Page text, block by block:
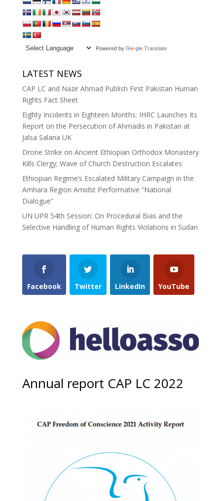
Powered by Translate
LATEST NEWS
CAP LC and Nazir Ahmad Publish First Pakistan Human
Rights Fact Sheet
Eighty Incidents in Eighteen Months: IHRC Launches Its
Report on the Persecution of Ahmadis in Pakistan at
Jalsa Salana UK
Drone Strike on Ancient Ethiopian Orthodox Monastery
Kills Clergy; Wave of Church Destruction Escalates
Ethiopian Regime’s Escalated Military Campaign in the
Amhara Region Amidst Performative “National
Dialogue”
UN UPR 54th Session: On Procedural Bias and the
Selective Handling of Human Rights Violations in Sudan
Facebook Twitter LinkedIn YouTube
Annual report CAP LC 2022